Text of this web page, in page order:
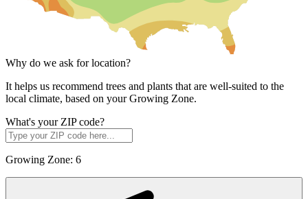
Why do we ask for location?
It helps us recommend trees and plants that are well-suited to the
local climate, based on your Growing Zone.
What's your ZIP code?
Growing Zone: 6